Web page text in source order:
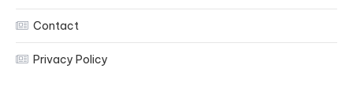
Contact
Privacy Policy